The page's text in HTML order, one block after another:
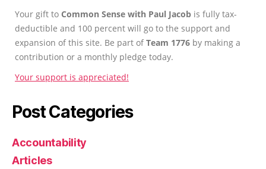
Your gift to Common Sense with Paul Jacob is fully tax-
deductible and 100 percent will go to the support and
expansion of this site. Be part ofTeam 1776 by making a
contribution or a monthly pledge today.
Your support is appreciated!
Post Categories
Accountability
Articles